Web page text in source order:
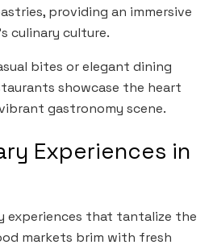
providing an immersive
culinary culture.
bites or elegant dining
showcase the heart
gastronomy scene.
Experiences in
experiences that tantalize the
markets brim with fresh